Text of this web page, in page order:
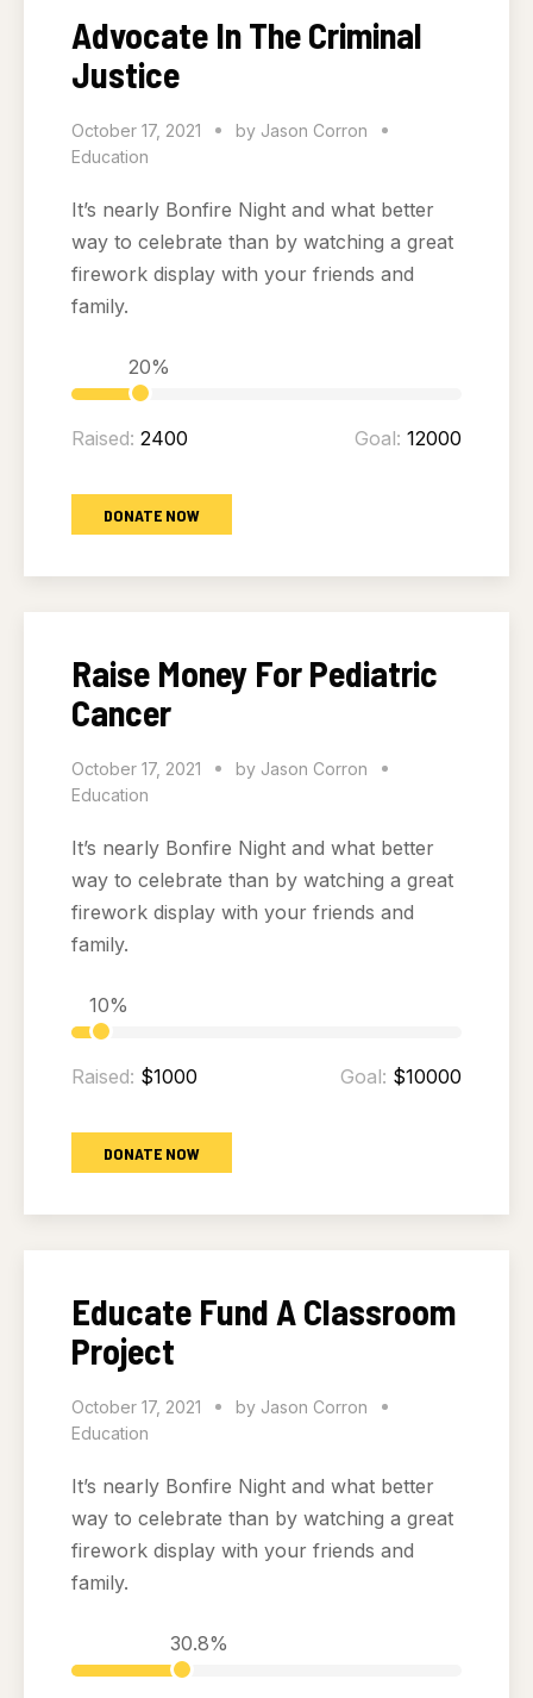
Advocate In The Criminal
Justice
October 17, 2021 by Jason Corron
Education
It’s nearly Bonfire Night and what better
way to celebrate than by watching a great
firework display with your friends and
family.
20%
Raised: 2400 Goal: 12000
DONATE NOW
Raise Money For Pediatric
Cancer
October 17, 2021 by Jason Corron
Education
It’s nearly Bonfire Night and what better
way to celebrate than by watching a great
firework display with your friends and
family.
10%
Raised: $1000 Goal: $10000
DONATE NOW
Educate Fund A Classroom
Project
October 17, 2021 by Jason Corron
Education
It’s nearly Bonfire Night and what better
way to celebrate than by watching a great
firework display with your friends and
family.
30.8%